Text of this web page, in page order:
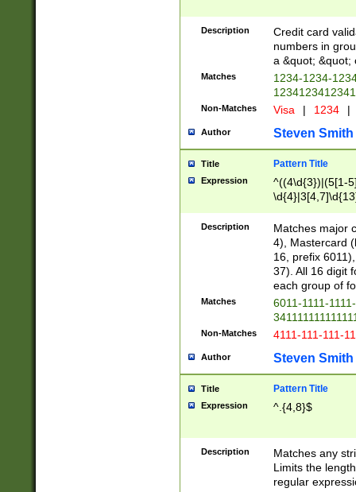
Description
Credit card
numbers in
a &quot; &quot;
Matches
1234-1234-
Non-Matches Visa | 1234 |
Author Steven Smith
Title Pattern Title
Expression
^((4\d{3})|(5[1-
Description
Matches major
4), Mastercard
16, prefix
37). All 16 digit
each group of
Matches
6011-1111-
Non-Matches 4111-111-111-
Author Steven Smith
Title Pattern Title
Expression ^.{4,8}$
Description
Matches any
Limits the
regular